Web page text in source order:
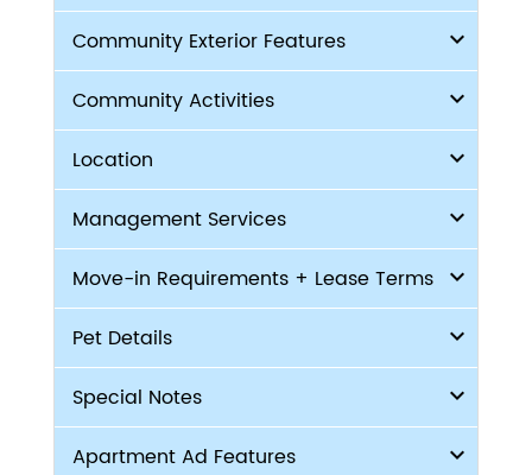
Community Exterior Features
Community Activities
Location
Management Services
Move-in Requirements + Lease Terms
Pet Details
Special Notes
Apartment Ad Features